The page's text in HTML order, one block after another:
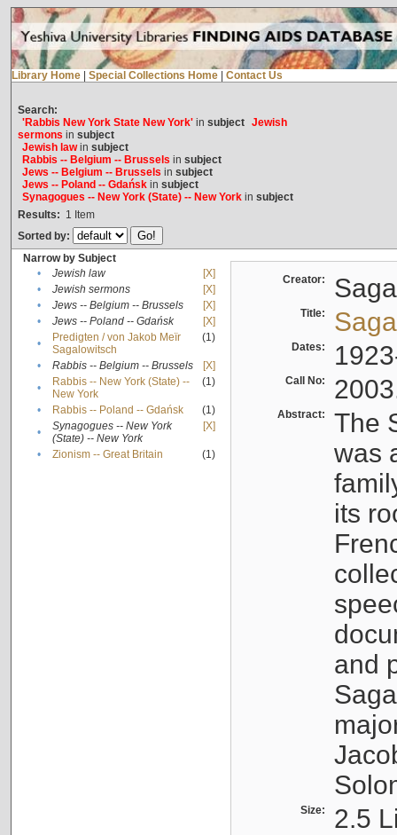
Library Home Special Collections Home Contact Us
Search:
'Rabbis New York State New York'in subject Jewish
sermons in subject
Jewish lawin subject
Rabbis -- Belgium -- Brussels in subject
Jews -- Belgium -- Brussels in subject
Jews -- Poland -- Gdańskin subject
Synagogues -- New York (State) -- New Yorkin subject
Results: 1 Item
Sorted by:
Narrow by Subject
•
Jewish law
[X]
•
Jewish sermons
[X]
•
Jews -- Belgium -- Brussels
[X]
•
Jews -- Poland -- Gdańsk
[X]
•
Predigten / von Jakob Meïr
Sagalowitsch
(1)
• Rabbis -- Belgium -- Brussels
[X]
•
Rabbis -- New York (State) --
New York
(1)
• Rabbis -- Poland -- Gdańsk
(1)
•
Synagogues -- New York
(State) -- New York
[X]
• Zionism -- Great Britain (1)
Creator:
Title:
Dates:
Call No:
Abstract:
The
was
its
and
Size: 2.5